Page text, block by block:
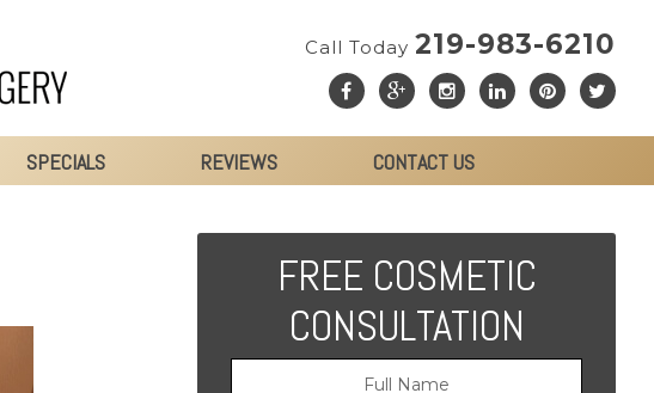
Call Today 219-983-6210
SPECIALS REVIEWS CONTACT US
FREE COSMETIC
CONSULTATION